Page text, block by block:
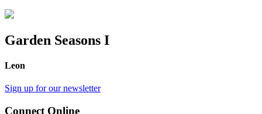
Garden Seasons I
Leon
Sign up for our newsletter
Connect Online